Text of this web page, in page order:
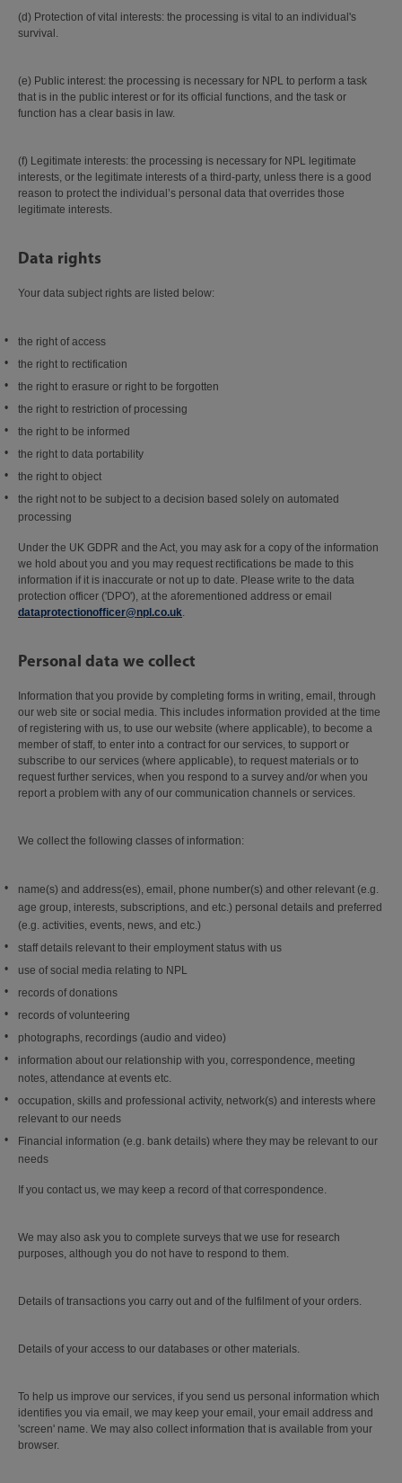
(d) Protection of vital interests: the processing is vital to an individual's
survival.
(e) Public interest: the processing is necessary for NPL to perform a task
that is in the public interest or for its official functions, and the task or
function has a clear basis in law.
(f) Legitimate interests: the processing is necessary for NPL legitimate
interests, or the legitimate interests of a third-party, unless there is a good
reason to protect the individual’s personal data that overrides those
legitimate interests.
Data rights
Your data subject rights are listed below:
the right of access
the right to rectification
the right to erasure or right to be forgotten
the right to restriction of processing
the right to be informed
the right to data portability
the right to object
the right not to be subject to a decision based solely on automated
processing
Under the UK GDPR and the Act, you may ask for a copy of the information
we hold about you and you may request rectifications be made to this
information if it is inaccurate or not up to date. Please write to the data
protection officer ('DPO'), at the aforementioned address or email
dataprotectionofficer@npl.co.uk.
Personal data we collect
Information that you provide by completing forms in writing, email, through
our web site or social media. This includes information provided at the time
of registering with us, to use our website (where applicable), to become a
member of staff, to enter into a contract for our services, to support or
subscribe to our services (where applicable), to request materials or to
request further services, when you respond to a survey and/or when you
report a problem with any of our communication channels or services.
We collect the following classes of information:
name(s) and address(es), email, phone number(s) and other relevant (e.g.
age group, interests, subscriptions, and etc.) personal details and preferred
(e.g. activities, events, news, and etc.)
staff details relevant to their employment status with us
use of social media relating to NPL
records of donations
records of volunteering
photographs, recordings (audio and video)
information about our relationship with you, correspondence, meeting
notes, attendance at events etc.
occupation, skills and professional activity, network(s) and interests where
relevant to our needs
Financial information (e.g. bank details) where they may be relevant to our
needs
If you contact us, we may keep a record of that correspondence.
We may also ask you to complete surveys that we use for research
purposes, although you do not have to respond to them.
Details of transactions you carry out and of the fulfilment of your orders.
Details of your access to our databases or other materials.
To help us improve our services, if you send us personal information which
identifies you via email, we may keep your email, your email address and
'screen' name. We may also collect information that is available from your
browser.